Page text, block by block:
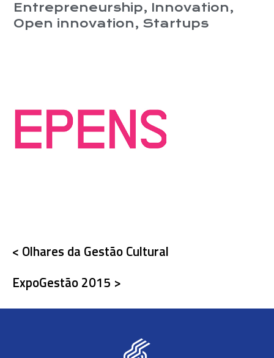
Entrepreneurship, Innovation,
Open innovation, Startups
< Olhares da Gestão Cultural
ExpoGestão 2015 >